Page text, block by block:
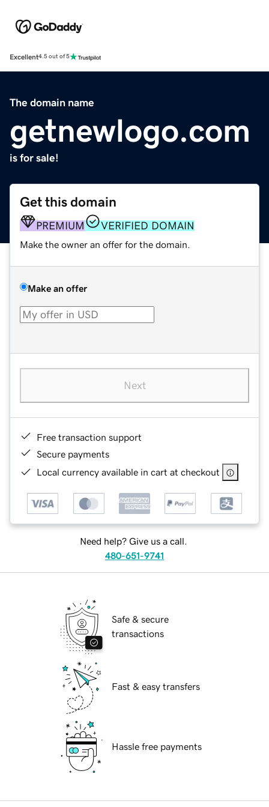
Excellent4.5 out of 5
The domain name
getnewlogo.com
is for sale!
Get this domain
PREMIUM VERIFIED DOMAIN
Make the owner an offer for the domain.
Make an offer
Next
Free transaction support
Secure payments
Local currency available in cart at checkout
Need help? Give us a call.
480-651-9741
Safe & secure
transactions
Fast & easy transfers
Hassle free payments